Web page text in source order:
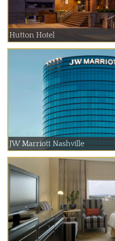
Hutton Hotel
JW Marriott Nashville